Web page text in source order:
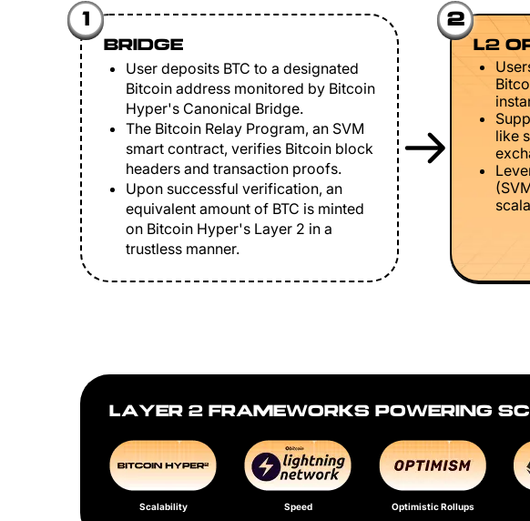
1
BRIDGE
User deposits BTC to a designated
Bitcoin address monitored by Bitcoin
Hyper's Canonical Bridge.
The Bitcoin Relay Program, an SVM
smart contract, verifies Bitcoin block
headers and transaction proofs.
Upon successful verification, an
equivalent amount of BTC is minted
on Bitcoin Hyper's Layer 2 in a
trustless manner.
2
L2
like
LAYER 2 FRAMEWORKS POWERING
Scalability Speed Optimistic Rollups